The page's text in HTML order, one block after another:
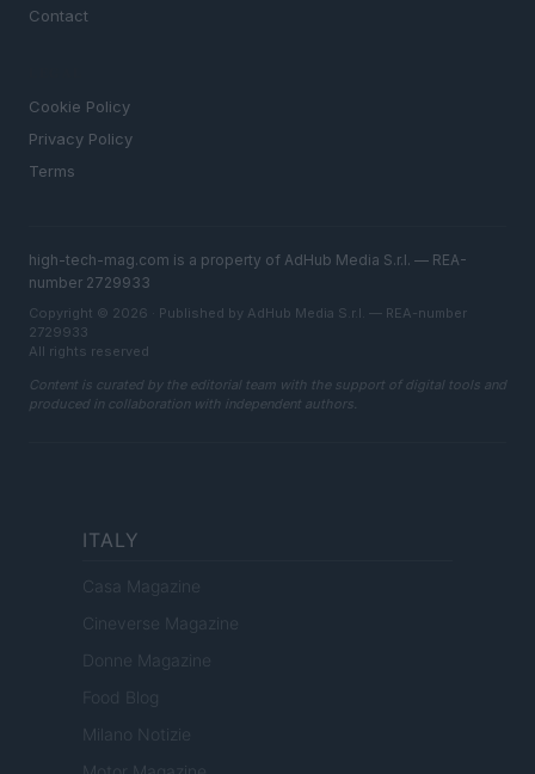
Contact
Cookie Policy
Privacy Policy
Terms
high-tech-mag.com is a property of AdHub Media S.r.l. — REA-
number 2729933
Copyright © 2026 · Published by AdHub Media S.r.l. — REA-number
2729933
All rights reserved
Content is curated by the editorial team with the support of digital tools and
produced in collaboration with independent authors.
ITALY
Casa Magazine
Cineverse Magazine
Donne Magazine
Food Blog
Milano Notizie